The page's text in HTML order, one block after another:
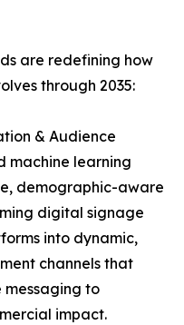
are redefining how
through 2035:
& Audience
machine learning
demographic-aware
digital signage
into dynamic,
channels that
to
impact.